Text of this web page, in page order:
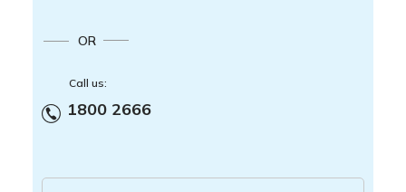
OR
Call us:
1800 2666